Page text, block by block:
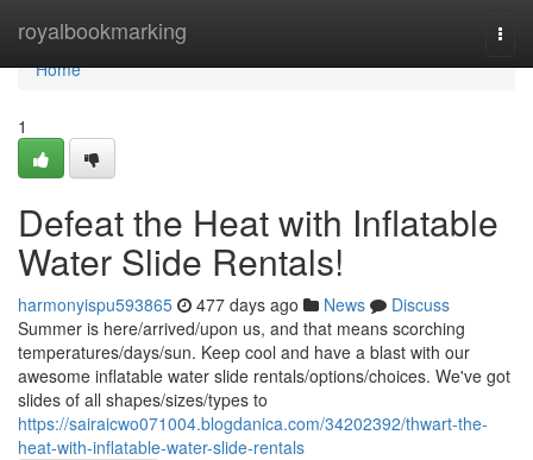
royalbookmarking
Home
Home
1
Defeat the Heat with Inflatable
Water Slide Rentals!
harmonyispu593865 477 days ago News
Discuss
Summer is here/arrived/upon us, and that means scorching
temperatures/days/sun. Keep cool and have a blast with our
awesome inflatable water slide rentals/options/choices. We've got
slides of all shapes/sizes/types to
https://sairaicwo071004.blogdanica.com/34202392/thwart-the-
heat-with-inflatable-water-slide-rentals